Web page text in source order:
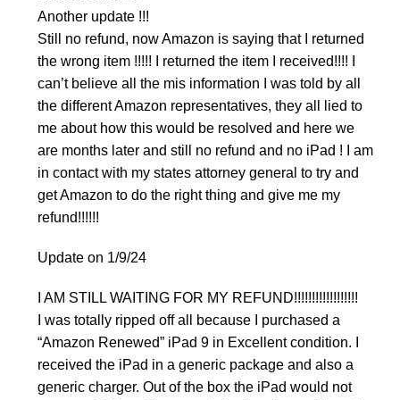
Another update !!!
Still no refund, now Amazon is saying that I returned
the wrong item !!!!! I returned the item I received!!!! I
can’t believe all the mis information I was told by all
the different Amazon representatives, they all lied to
me about how this would be resolved and here we
are months later and still no refund and no iPad ! I am
in contact with my states attorney general to try and
get Amazon to do the right thing and give me my
refund!!!!!!
Update on 1/9/24
I AM STILL WAITING FOR MY REFUND!!!!!!!!!!!!!!!!!!
I was totally ripped off all because I purchased a
“Amazon Renewed” iPad 9 in Excellent condition. I
received the iPad in a generic package and also a
generic charger. Out of the box the iPad would not